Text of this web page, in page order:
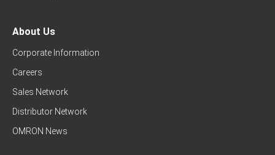
About Us
Corporate Information
Careers
Sales Network
Distributor Network
OMRON News